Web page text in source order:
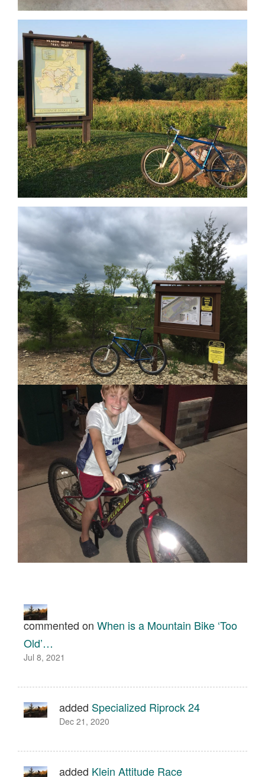
commented on When is a Mountain Bike ‘Too
Old’…
Jul 8, 2021
added Specialized Riprock 24
Dec 21, 2020
added Klein Attitude Race